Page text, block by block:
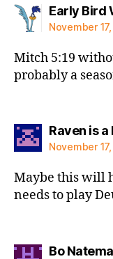
Early Bird
November
Mitch 5:19
probably a
Raven is a
November
Maybe this will
needs to play
Bo